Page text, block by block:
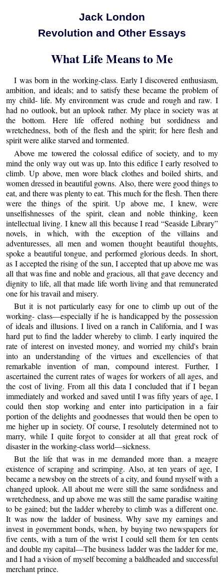
Jack London
Revolution and Other Essays
What Life Means to Me
I was born in the working-class. Early I discovered enthusiasm,
ambition, and ideals; and to satisfy these became the problem of
my child- life. My environment was crude and rough and raw. I
had no outlook, but an uplook rather. My place in society was at
the bottom. Here life offered nothing but sordidness and
wretchedness, both of the flesh and the spirit; for here flesh and
spirit were alike starved and tormented.
Above me towered the colossal edifice of society, and to my
mind the only way out was up. Into this edifice I early resolved to
climb. Up above, men wore black clothes and boiled shirts, and
women dressed in beautiful gowns. Also, there were good things to
eat, and there was plenty to eat. This much for the flesh. Then there
were the things of the spirit. Up above me, I knew, were
unselfishnesses of the spirit, clean and noble thinking, keen
intellectual living. I knew all this because I read “Seaside Library”
novels, in which, with the exception of the villains and
adventuresses, all men and women thought beautiful thoughts,
spoke a beautiful tongue, and performed glorious deeds. In short,
as I accepted the rising of the sun, I accepted that up above me was
all that was fine and noble and gracious, all that gave decency and
dignity to life, all that made life worth living and that remunerated
one for his travail and misery.
But it is not particularly easy for one to climb up out of the
working- class—especially if he is handicapped by the possession
of ideals and illusions. I lived on a ranch in California, and I was
hard put to find the ladder whereby to climb. I early inquired the
rate of interest on invested money, and worried my child's brain
into an understanding of the virtues and excellencies of that
remarkable invention of man, compound interest. Further, I
ascertained the current rates of wages for workers of all ages, and
the cost of living. From all this data I concluded that if I began
immediately and worked and saved until I was fifty years of age, I
could then stop working and enter into participation in a fair
portion of the delights and goodnesses that would then be open to
me higher up in society. Of course, I resolutely determined not to
marry, while I quite forgot to consider at all that great rock of
disaster in the working-class world—sickness.
But the life that was in me demanded more than. a meagre
existence of scraping and scrimping. Also, at ten years of age, I
became a newsboy on the streets of a city, and found myself with a
changed uplook. All about me were still the same sordidness and
wretchedness, and up above me was still the same paradise waiting
to be gained; but the ladder whereby to climb was a different one.
It was now the ladder of business. Why save my earnings and
invest in government bonds, when, by buying two newspapers for
five cents, with a turn of the wrist I could sell them for ten cents
and double my capital—The business ladder was the ladder for me,
and I had a vision of myself becoming a baldheaded and successful
merchant prince.